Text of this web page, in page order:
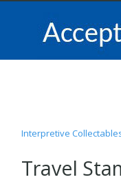
Interpretive
Travel